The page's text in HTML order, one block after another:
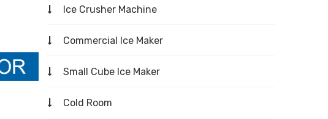
Ice Crusher Machine
Commercial Ice Maker
Small Cube Ice Maker
Cold Room